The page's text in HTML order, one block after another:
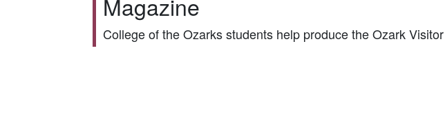
College of the Ozarks students help produce theOzark Visitor